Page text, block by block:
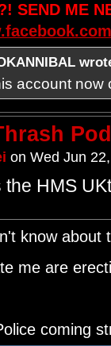
SEND ME
account now
on Wed Jun
the HMS
know about
me are
coming